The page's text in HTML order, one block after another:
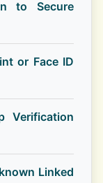
to Secure
or Face ID
Verification
Linked